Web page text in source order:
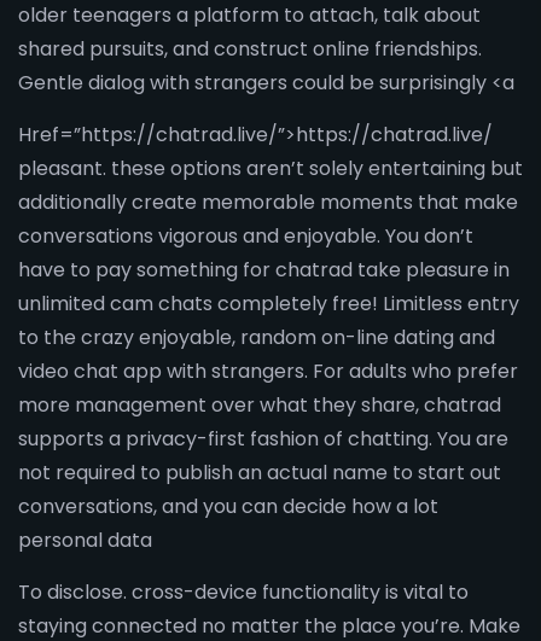
older teenagers a platform to attach, talk about
shared pursuits, and construct online friendships.
Gentle dialog with strangers could be surprisingly <a
Href=”https://chatrad.live/”>https://chatrad.live/
pleasant. these options aren’t solely entertaining but
additionally create memorable moments that make
conversations vigorous and enjoyable. You don’t
have to pay something for chatrad take pleasure in
unlimited cam chats completely free! Limitless entry
to the crazy enjoyable, random on-line dating and
video chat app with strangers. For adults who prefer
more management over what they share, chatrad
supports a privacy-first fashion of chatting. You are
not required to publish an actual name to start out
conversations, and you can decide how a lot
personal data
To disclose. cross-device functionality is vital to
staying connected no matter the place you’re. Make